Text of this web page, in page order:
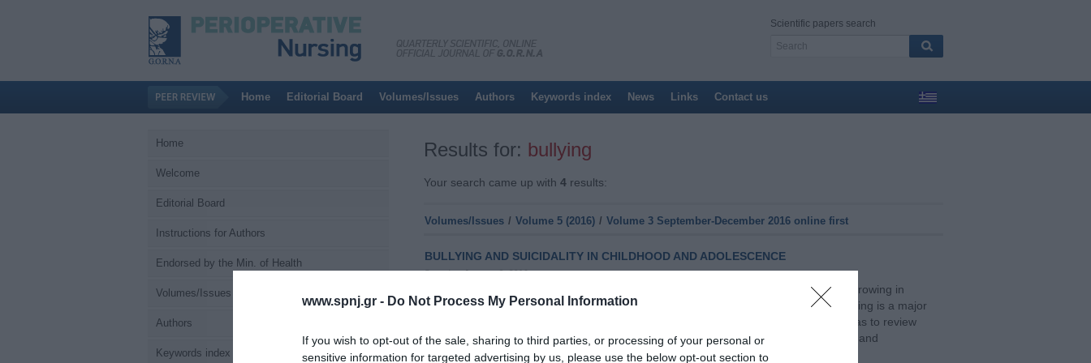
www.spnj.gr - Do Not Process My Personal Information
If you wish to opt-out of the sale, sharing to third parties, or processing of your personal or
sensitive information for targeted advertising by us, please use the below opt-out section to
Scientific papers search
Home Editorial Board Volumes/Issues Authors Keywords index News Links Contact us
Results for: bullying
Your search came up with 4 results:
Volumes/Issues / Volume 5 (2016) / Volume 3 September-December 2016 online first
BULLYING AND SUICIDALITY IN CHILDHOOD AND ADOLESCENCE
Saturday, January 9, 2016
Introduction: The episodes of violence and aggression in schools is a common and growing in
frequency phenomenon. Research has shown that the engagement with school bullying is a major
risk factor as far as suicidal ideation and suicide attempts are concerned. The aim was to review
literature about school bullying and cyberbullying as well as the suicidality in children and
adolescents. Material
Home
Welcome
Editorial Board
Instructions for Authors
Endorsed by the Min. of Health
Volumes/Issues
Authors
Keywords index